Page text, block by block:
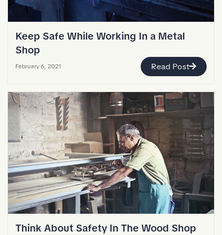
Keep Safe While Working In a Metal
Shop
February 6, 2021 Read Post
Think About Safety In The Wood Shop